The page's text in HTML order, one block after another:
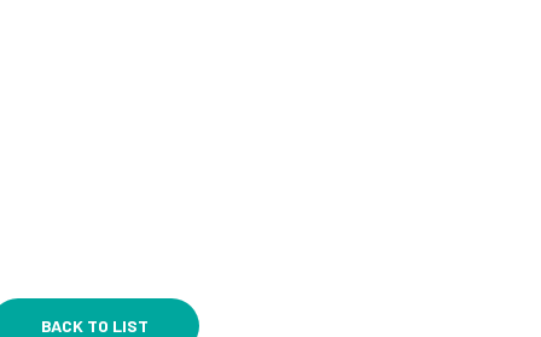
BACK TO LIST